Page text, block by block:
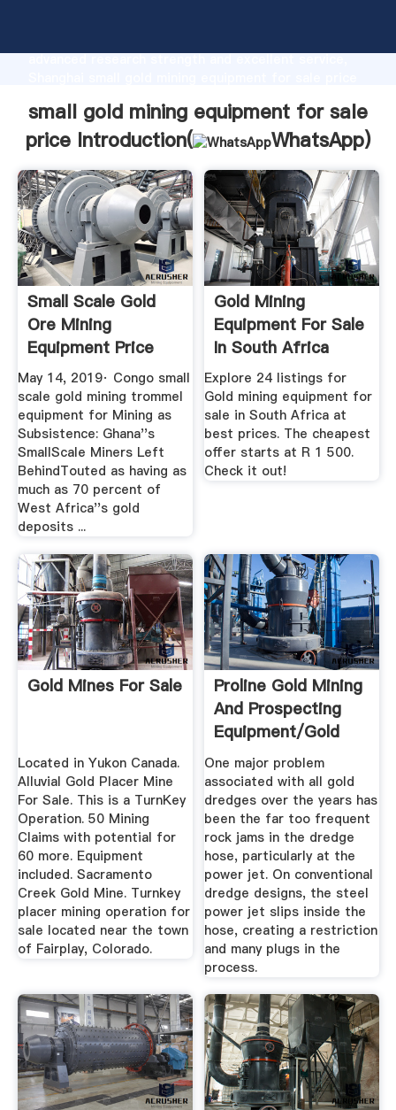
advanced research strength and excellent service,
customers.
small gold mining equipment for sale
price Introduction(
WhatsApp)
Small Scale Gold
Ore Mining
Equipment Price
YouTube
May 14, 2019· Congo small
scale gold mining trommel
equipment for Mining as
Subsistence: Ghana''s
SmallScale Miners Left
BehindTouted as having as
much as 70 percent of
West Africa''s gold
deposits ...
Gold Mining
Equipment For Sale
In South Africa
October 2019
Explore 24 listings for
Gold mining equipment for
sale in South Africa at
best prices. The cheapest
offer starts at R 1 500.
Check it out!
Gold Mines For Sale
Located in Yukon Canada.
Alluvial Gold Placer Mine
For Sale. This is a TurnKey
Operation. 50 Mining
Claims with potential for
60 more. Equipment
included. Sacramento
Creek Gold Mine. Turnkey
placer mining operation for
sale located near the town
of Fairplay, Colorado.
Proline Gold Mining
And Prospecting
Equipment/Gold
Dredges
One major problem
associated with all gold
dredges over the years has
been the far too frequent
rock jams in the dredge
hose, particularly at the
power jet. On conventional
dredge designs, the steel
power jet slips inside the
hose, creating a restriction
and many plugs in the
process.